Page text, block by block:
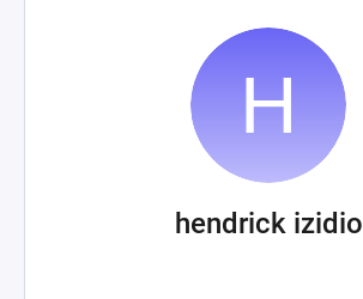
hendrick izidio